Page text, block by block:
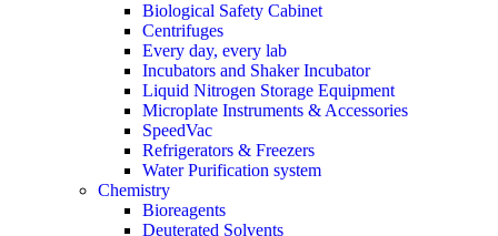
Biological Safety Cabinet
Centrifuges
Every day, every lab
Incubators and Shaker Incubator
Liquid Nitrogen Storage Equipment
Microplate Instruments & Accessories
SpeedVac
Refrigerators & Freezers
Water Purification system
Chemistry
Bioreagents
Deuterated Solvents